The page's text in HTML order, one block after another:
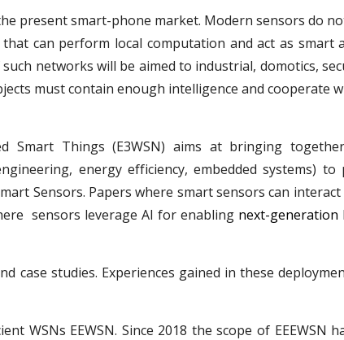
present smart-phone market. Modern sensors do
can perform local computation and act as smart
networks will be aimed to industrial, domotics,
must contain enough intelligence and cooperate
Things (E3WSN) aims at bringing
energy efficiency, embedded systems) to
Sensors. Papers where smart sensors can interact
sensors leverage AI for enabling next-generation
studies. Experiences gained in these
WSNs EEWSN. Since 2018 the scope of EEEWSN